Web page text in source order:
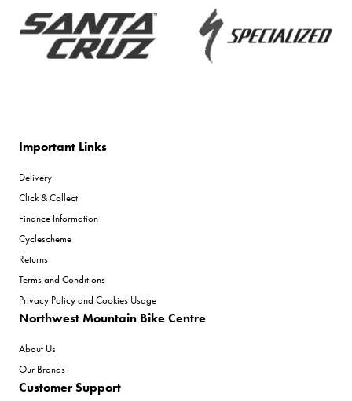
Important Links
Delivery
Click & Collect
Finance Information
Cyclescheme
Returns
Terms and Conditions
Privacy Policy and Cookies Usage
Northwest Mountain Bike Centre
About Us
Our Brands
Customer Support